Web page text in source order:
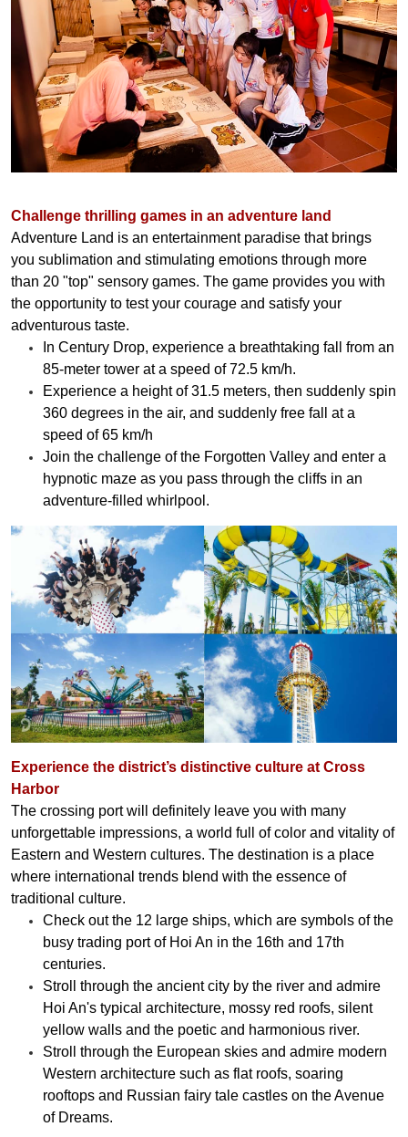
Challenge thrilling games in an adventure land
Adventure Land is an entertainment paradise that brings
you sublimation and stimulating emotions through more
than 20 "top" sensory games. The game provides you with
the opportunity to test your courage and satisfy your
adventurous taste.
In Century Drop, experience a breathtaking fall from an
85-meter tower at a speed of 72.5 km/h.
Experience a height of 31.5 meters, then suddenly spin
360 degrees in the air, and suddenly free fall at a
speed of 65 km/h
Join the challenge of the Forgotten Valley and enter a
hypnotic maze as you pass through the cliffs in an
adventure-filled whirlpool.
Experience the district’s distinctive culture at Cross
Harbor
The crossing port will definitely leave you with many
unforgettable impressions, a world full of color and vitality of
Eastern and Western cultures. The destination is a place
where international trends blend with the essence of
traditional culture.
Check out the 12 large ships, which are symbols of the
busy trading port of Hoi An in the 16th and 17th
centuries.
Stroll through the ancient city by the river and admire
Hoi An's typical architecture, mossy red roofs, silent
yellow walls and the poetic and harmonious river.
Stroll through the European skies and admire modern
Western architecture such as flat roofs, soaring
rooftops and Russian fairy tale castles on the Avenue
of Dreams.